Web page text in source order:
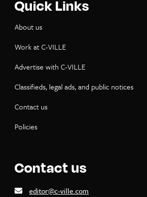
Quick Links
About us
Work at C-VILLE
Advertise with C-VILLE
Classifieds, legal ads, and public notices
Contact us
Policies
Contact us
editor@c-ville.com